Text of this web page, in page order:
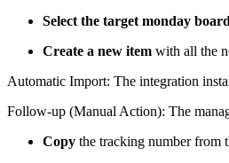
Select the target monday board
Create a new item with all the
Automatic Import: The integration
Follow-up (Manual Action): The
Copy the tracking number from